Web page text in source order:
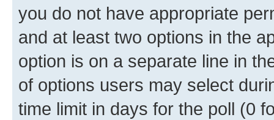
you do not have appropriate
and at least two options in the
option is on a separate line in
of options users may select
time limit in days for the poll (0